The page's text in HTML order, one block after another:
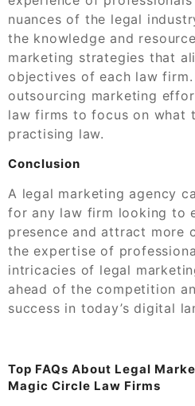
nuances of the legal
the knowledge and
marketing strategies that
objectives of each law
outsourcing marketing
law firms to focus on what
practising law.
Conclusion
A legal marketing agency
for any law firm looking to
presence and attract more
the expertise of
intricacies of legal
ahead of the competition
success in today’s digital
Top FAQs About Legal
Magic Circle Law Firms